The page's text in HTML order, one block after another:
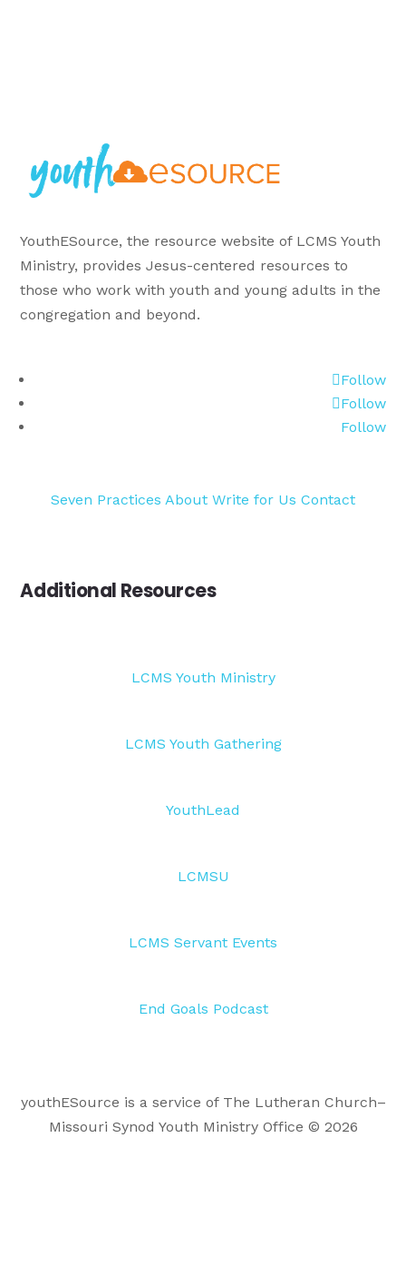
YouthESource, the resource website of LCMS Youth
Ministry, provides Jesus-centered resources to
those who work with youth and young adults in the
congregation and beyond.
Follow
Follow
Follow
Seven Practices About Write for Us Contact
Additional Resources
LCMS Youth Ministry
LCMS Youth Gathering
YouthLead
LCMSU
LCMS Servant Events
End Goals Podcast
youthESource is a service of The Lutheran Church–
Missouri Synod Youth Ministry Office © 2026